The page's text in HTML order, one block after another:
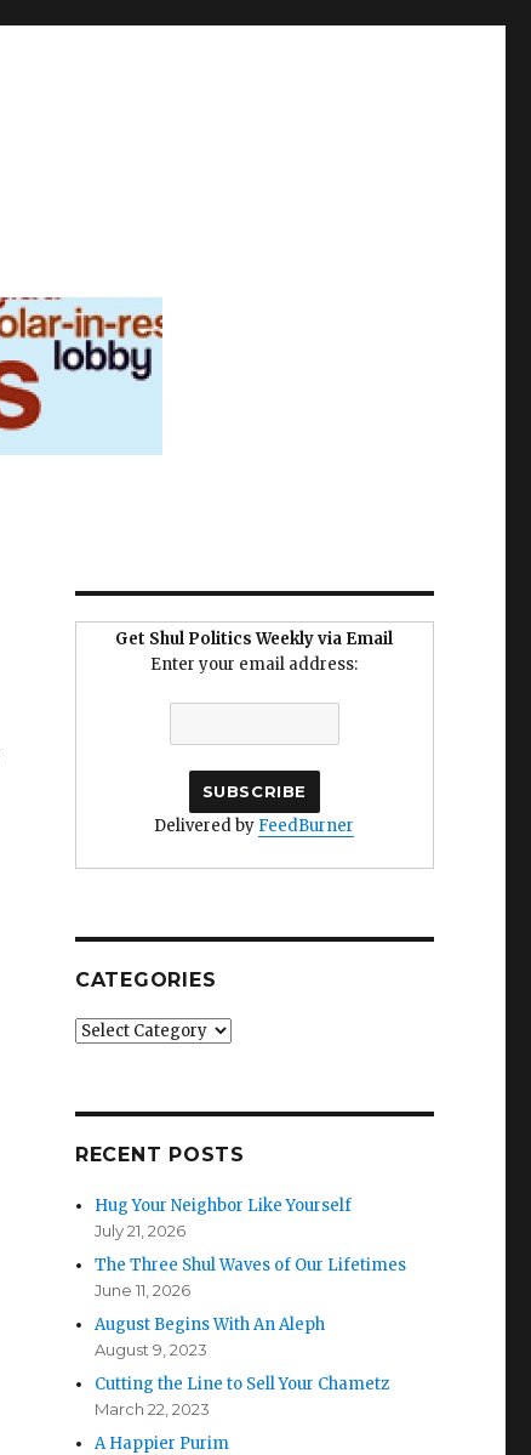
Get Shul Politics Weekly via Email
Enter your email address:
Delivered by FeedBurner
CATEGORIES
Categories
RECENT POSTS
Hug Your Neighbor Like Yourself
July 21, 2026
The Three Shul Waves of Our Lifetimes
June 11, 2026
August Begins With An Aleph
August 9, 2023
Cutting the Line to Sell Your Chametz
March 22, 2023
A Happier Purim